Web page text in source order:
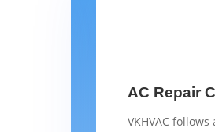
AC Repair
VKHVAC